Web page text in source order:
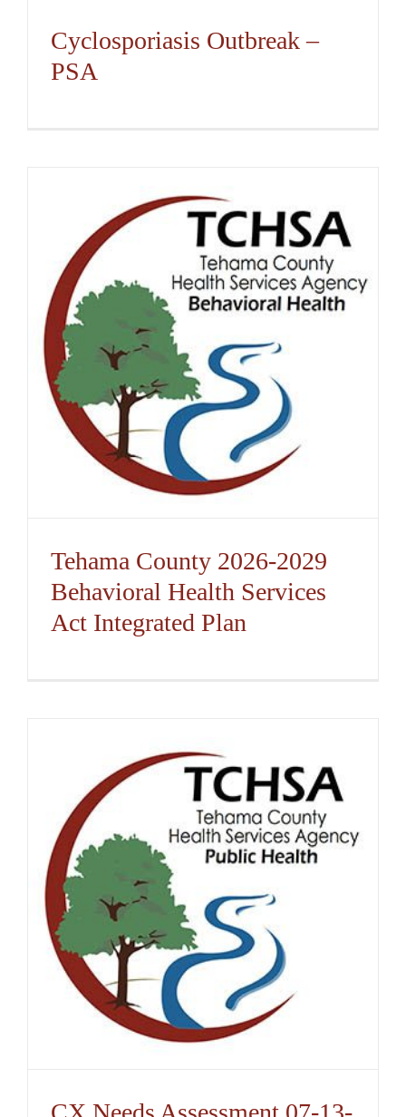
Cyclosporiasis Outbreak –
PSA
Tehama County 2026-2029
Behavioral Health Services
Act Integrated Plan